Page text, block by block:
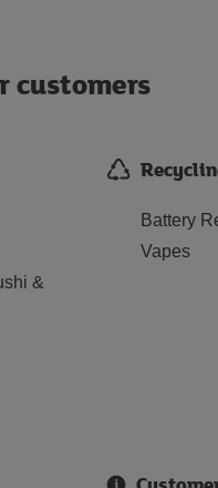
customers
&
Battery
Vapes